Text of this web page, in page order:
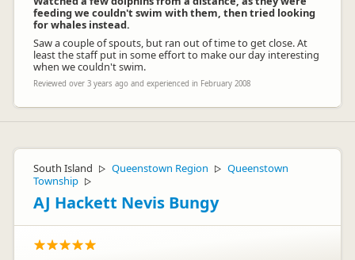
feeding we couldn't swim with them, then tried looking
for whales instead.
Saw a couple of spouts, but ran out of time to get close. At
least the staff put in some effort to make our day interesting
when we couldn't swim.
Reviewed over 3 years ago and experienced in February 2008
South Island ▷ Queenstown Region ▷ Queenstown
Township ▷
AJ Hackett Nevis Bungy